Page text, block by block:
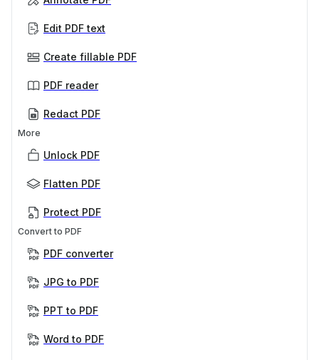
Edit PDF text
Create fillable PDF
PDF reader
Redact PDF
More
Unlock PDF
Flatten PDF
Protect PDF
Convert to PDF
PDF converter
JPG to PDF
PPT to PDF
Word to PDF